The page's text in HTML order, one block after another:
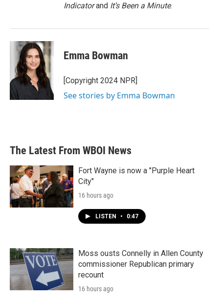
Indicatorand It’s Been a Minute.
Emma Bowman
[Copyright 2024 NPR]
See stories by Emma Bowman
The Latest From WBOI News
Fort Wayne is now a "Purple Heart
City"
16 hours ago
LISTEN • 0:47
Moss ousts Connelly in Allen County
commissioner Republican primary
recount
16 hours ago